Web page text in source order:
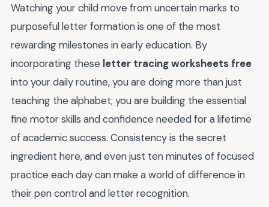
Watching your child move from uncertain marks to
purposeful letter formation is one of the most
rewarding milestones in early education. By
incorporating these letter tracing worksheets free
into your daily routine, you are doing more than just
teaching the alphabet; you are building the essential
fine motor skills and confidence needed for a lifetime
of academic success. Consistency is the secret
ingredient here, and even just ten minutes of focused
practice each day can make a world of difference in
their pen control and letter recognition.